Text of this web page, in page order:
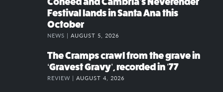
Festival lands in Santa Ana this
October
NEWS | AUGUST 5, 2026
The Cramps crawl from the grave in
‘Gravest Gravy’, recorded in ’77
REVIEW | AUGUST 4, 2026